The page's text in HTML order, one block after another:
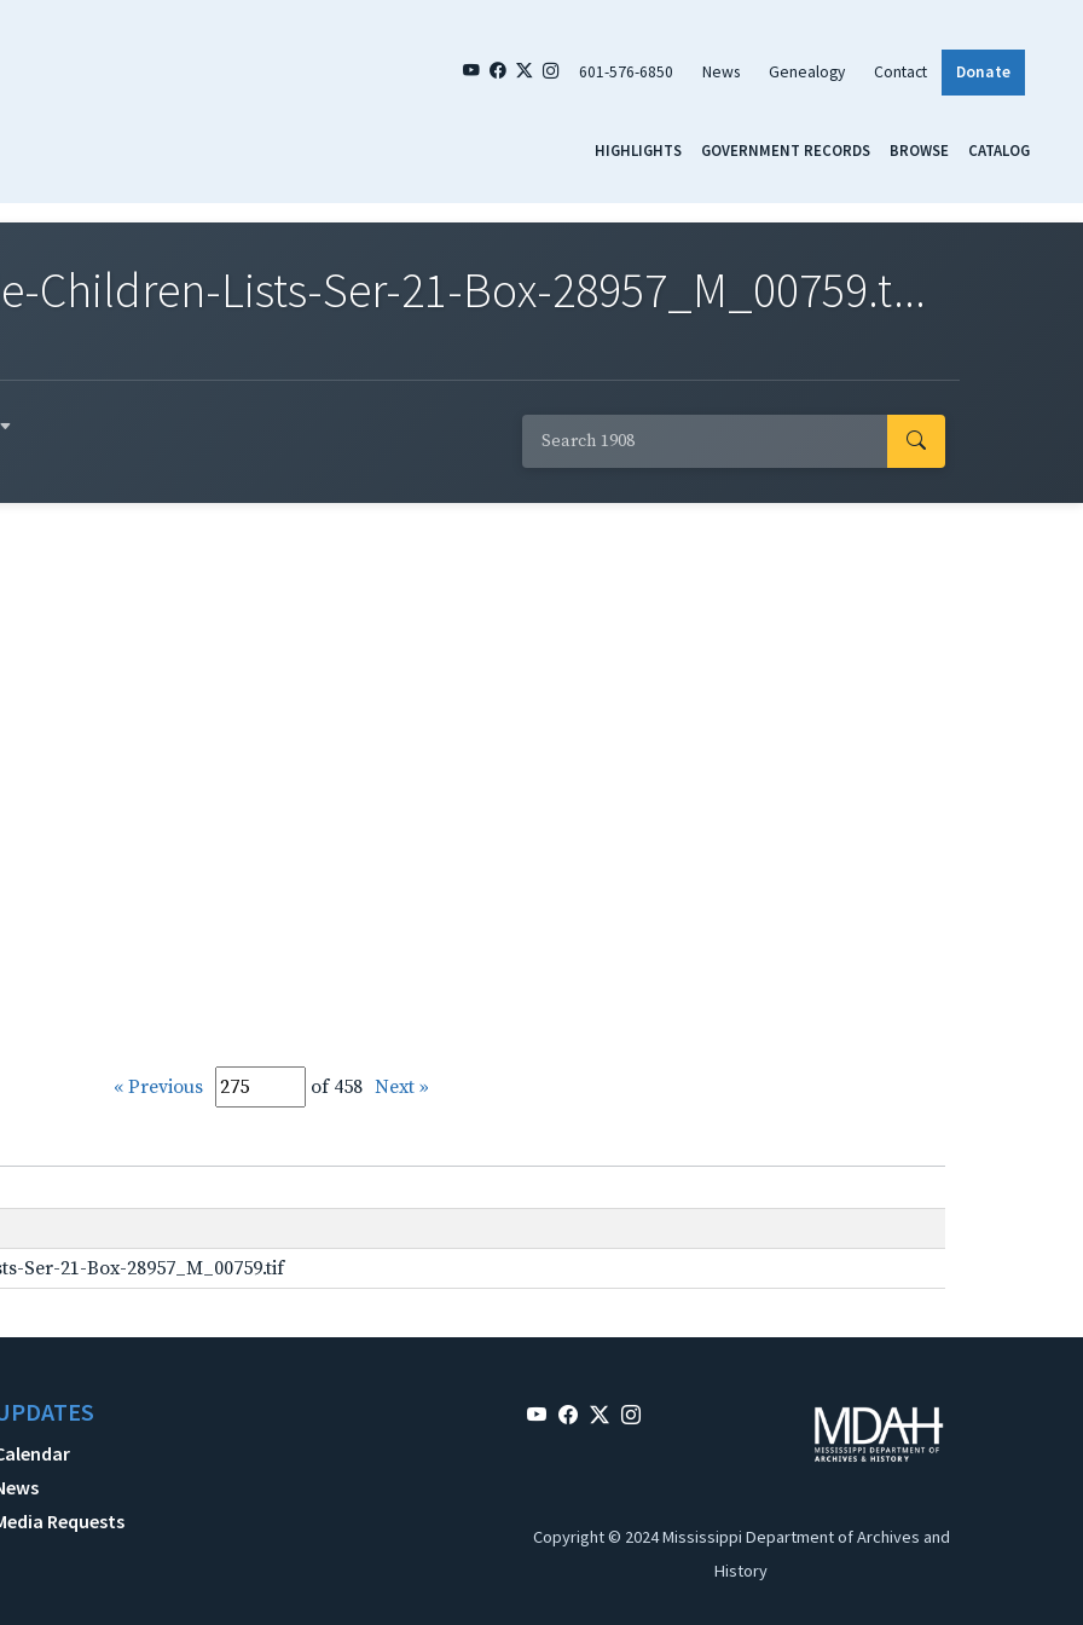
601-576-6850 News Genealogy Contact Donate
HIGHLIGHTS GOVERNMENT RECORDS BROWSE CATALOG
Children-Lists-Ser-21-Box-28957_M_00759.t...
« Previous of 458 Next »
Ser-21-Box-28957_M_00759.tif
Requests
Copyright © 2024 Mississippi Department of Archives and
History